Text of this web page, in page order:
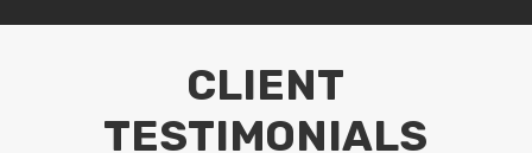
CLIENT
TESTIMONIALS